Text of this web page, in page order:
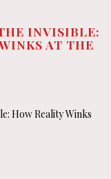
INVISIBLE:
AT THE
How Reality Winks